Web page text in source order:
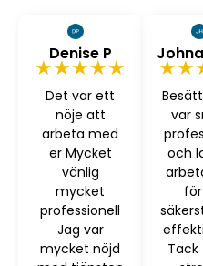
Denise P
★★★★★
Det var ett
nöje att
arbeta med
er Mycket
vänlig
mycket
professionell
Jag var
mycket nöjd
var
och
Tack